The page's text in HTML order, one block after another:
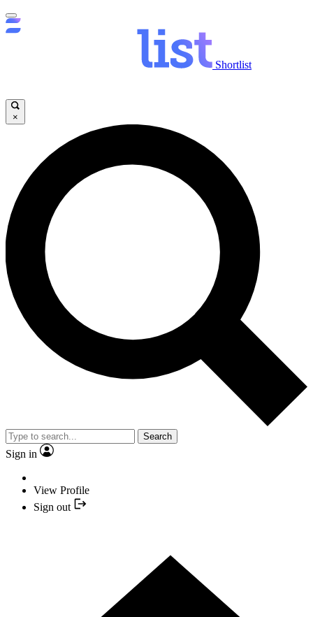
Shortlist
×
Search
Sign in
View Profile
Sign out